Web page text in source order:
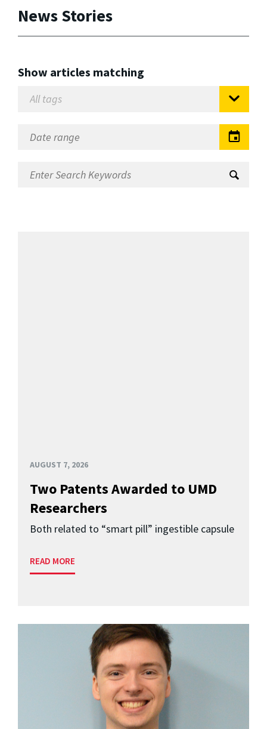
News Stories
Show articles matching
AUGUST 7, 2026
Two Patents Awarded to UMD
Researchers
Both related to “smart pill” ingestible capsule
READ MORE